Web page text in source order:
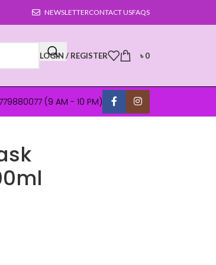
NEWSLETTERCONTACT USFAQS
LOGIN / REGISTER ৳0
(9 AM - 10 PM)